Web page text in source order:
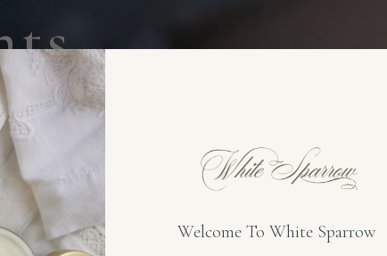
ts.
— nothing
Welcome To White Sparrow